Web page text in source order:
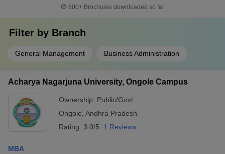
600+ Brochures downloaded so far
Filter by Branch
General Management Business Administration
Acharya Nagarjuna University, Ongole Campus
Ownership: Public/Govt
Ongole Andhra Pradesh
Rating: 3.0/5 1 Reviews
MBA